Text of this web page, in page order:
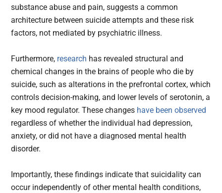
substance abuse and pain, suggests a common
architecture between suicide attempts and these risk
factors, not mediated by psychiatric illness.
Furthermore, research has revealed structural and
chemical changes in the brains of people who die by
suicide, such as alterations in the prefrontal cortex, which
controls decision-making, and lower levels of serotonin, a
key mood regulator. These changes have been observed
regardless of whether the individual had depression,
anxiety, or did not have a diagnosed mental health
disorder.
Importantly, these findings indicate that suicidality can
occur independently of other mental health conditions,